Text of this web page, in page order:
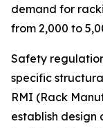
demand for
from 2,000 to
Safety
specific
RMI (Rack
establish design